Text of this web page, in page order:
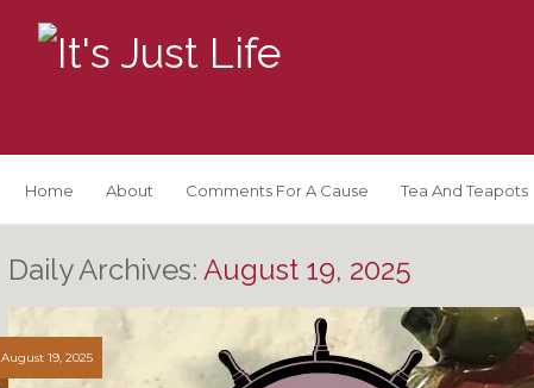
Home About Comments For A Cause Tea And Teapots
Daily Archives: August 19, 2025
August 19, 2025